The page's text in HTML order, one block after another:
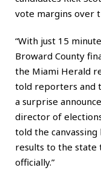
vote margins over
“With just 15
Broward County
the Miami Herald
told reporters and
a surprise
director of
told the
results to the state
officially.”